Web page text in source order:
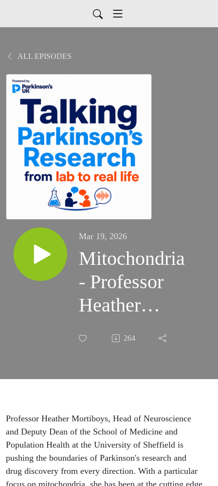
ALL EPISODES
Mar 19, 2026
Mitochondria
- Professor
Heather
Mortiboys
264
Professor Heather Mortiboys, Head of Neuroscience
and Deputy Dean of the School of Medicine and
Population Health at the University of Sheffield is
pushing the boundaries of Parkinson's research and
drug discovery from every direction. With a particular